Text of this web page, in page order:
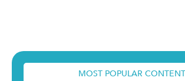
MOST POPULAR CONTENT